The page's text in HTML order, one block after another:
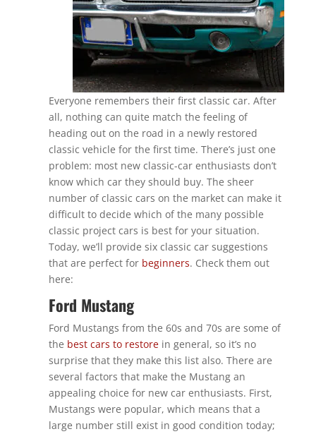
Everyone remembers their first classic car. After
all, nothing can quite match the feeling of
heading out on the road in a newly restored
classic vehicle for the first time. There’s just one
problem: most new classic-car enthusiasts don’t
know which car they should buy. The sheer
number of classic cars on the market can make it
difficult to decide which of the many possible
classic project cars is best for your situation.
Today, we’ll provide six classic car suggestions
that are perfect for beginners. Check them out
here:
Ford Mustang
Ford Mustangs from the 60s and 70s are some of
the best cars to restorein general, so it’s no
surprise that they make this list also. There are
several factors that make the Mustang an
appealing choice for new car enthusiasts. First,
Mustangs were popular, which means that a
large number still exist in good condition today;